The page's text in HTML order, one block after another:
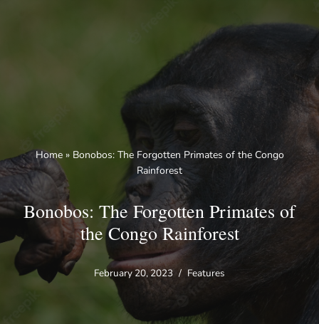
Home» Bonobos: The Forgotten Primates of the Congo
Rainforest
Bonobos: The Forgotten Primates of
the Congo Rainforest
February 20, 2023 Features